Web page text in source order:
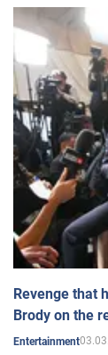
Revenge that
Brody on the
Entertainment